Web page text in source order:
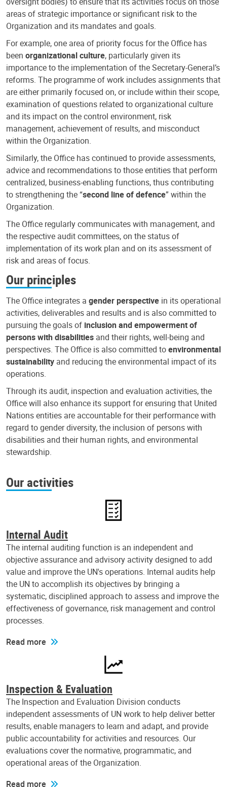
areas of strategic importance or significant risk to the
Organization and its mandates and goals.
For example, one area of priority focus for the Office has
been organizational culture, particularly given its
importance to the implementation of the Secretary-General’s
reforms. The programme of work includes assignments that
are either primarily focused on, or include within their scope,
examination of questions related to organizational culture
and its impact on the control environment, risk
management, achievement of results, and misconduct
within the Organization.
Similarly, the Office has continued to provide assessments,
advice and recommendations to those entities that perform
centralized, business-enabling functions, thus contributing
to strengthening the “second line of defence” within the
Organization.
The Office regularly communicates with management, and
the respective audit committees, on the status of
implementation of its work plan and on its assessment of
risk and areas of focus.
Our principles
The Office integrates a gender perspective in its operational
activities, deliverables and results and is also committed to
pursuing the goals of inclusion and empowerment of
persons with disabilities and their rights, well-being and
perspectives. The Office is also committed toenvironmental
sustainability and reducing the environmental impact of its
operations.
Through its audit, inspection and evaluation activities, the
Office will also enhance its support for ensuring that United
Nations entities are accountable for their performance with
regard to gender diversity, the inclusion of persons with
disabilities and their human rights, and environmental
stewardship.
Our activities
Internal Audit
The internal auditing function is an independent and
objective assurance and advisory activity designed to add
value and improve the UN's operations. Internal audits help
the UN to accomplish its objectives by bringing a
systematic, disciplined approach to assess and improve the
effectiveness of governance, risk management and control
processes.
Read more
Inspection & Evaluation
The Inspection and Evaluation Division conducts
independent assessments of UN work to help deliver better
results, enable managers to learn and adapt, and provide
public accountability for activities and resources. Our
evaluations cover the normative, programmatic, and
operational areas of the Organization.
Read more